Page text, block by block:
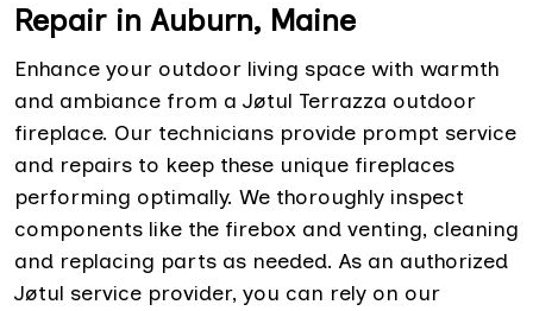
Repair in Auburn, Maine
Enhance your outdoor living space with warmth
and ambiance from a Jøtul Terrazza outdoor
fireplace. Our technicians provide prompt service
and repairs to keep these unique fireplaces
performing optimally. We thoroughly inspect
components like the firebox and venting, cleaning
and replacing parts as needed. As an authorized
Jøtul service provider, you can rely on our